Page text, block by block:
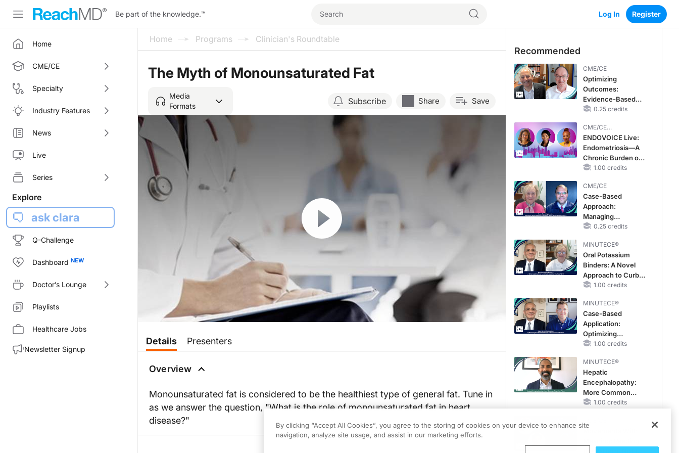
Be part of the knowledge.™ Log In Register
Home
CME/CE
Specialty
Industry Features
News
Live
Series
Explore
ask clara
Q-Challenge
Dashboard
Doctor’s Lounge
Playlists
Healthcare Jobs
Newsletter Signup
Home Programs Clinician's Roundtable
The Myth of Monounsaturated Fat
Media
Formats
Subscribe Share Save
Resume
Details Presenters
Overview
Monounsaturated fat is considered to be the healthiest type of general fat. Tune in
as we answer the question, "What is the role of monounsaturated fat in heart
disease?"
Recommended
CME/CE
Optimizing
Outcomes:
Evidence-Based
Strategies for
With Heart Failure
With Mildly
Reduced or
Preserved Left
Ventricular Ejection
0.25 credits
CME/CE
BROADCAST REPLAY
ENDOVOICE Live:
Endometriosis—A
Chronic Burden of
Reproductive Years
1.00 credits
CME/CE
Case-Based
Approach:
Managing
Hyperkalemia in
and Heart Failure
0.25 credits
MINUTECE®
Oral Potassium
Binders: A Novel
Approach to Curb
Hyperkalemia in
1.00 credits
MINUTECE®
Case-Based
Application:
Optimizing
RAASi/MRA
Potassium Binders
1.00 credits
MINUTECE®
Hepatic
Encephalopathy:
More Common
Than You Think
1.00 credits
By clicking “Accept All Cookies”, you agree to the storing of cookies on your device to enhance site
navigation, analyze site usage, and assist in our marketing efforts.